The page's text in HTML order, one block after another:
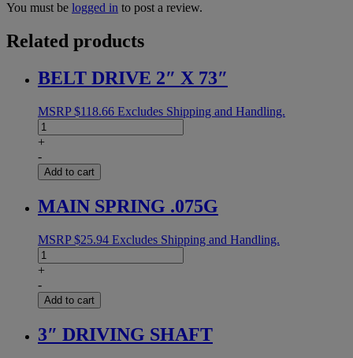
You must be logged in to post a review.
Related products
BELT DRIVE 2″ X 73″
MSRP$118.66 Excludes Shipping and Handling.
BELT
DRIVE
X
73"
+
-
Add to cart
MAIN SPRING .075G
MSRP$25.94 Excludes Shipping and Handling.
MAIN
SPRING
quantity
+
-
Add to cart
3″ DRIVING SHAFT